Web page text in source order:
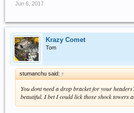
Jun 6, 2017
Krazy Comet
Tom
stumanchu said: ↑
You dont need a drop bracket for your
beautiful. I bet I could lick those shock towers